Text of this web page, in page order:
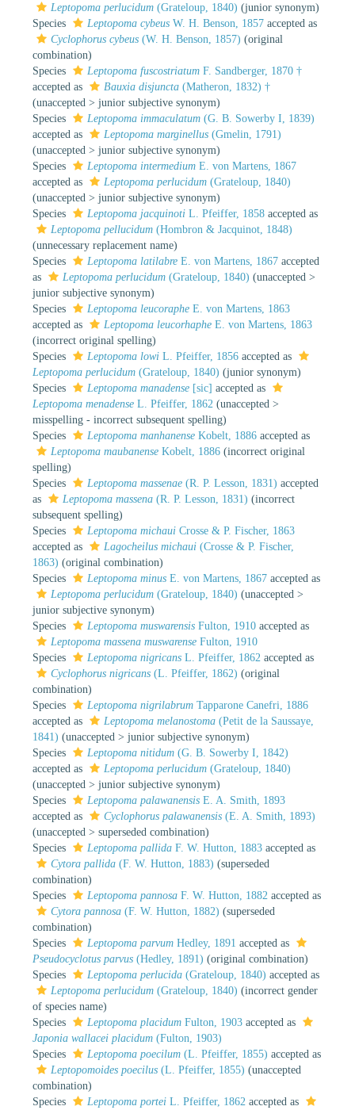
Leptopoma perlucidum (Grateloup, 1840) (junior synonym)
Species
Leptopoma cybeus W. H. Benson, 1857 accepted as
Cyclophorus cybeus (W. H. Benson, 1857) (original
combination)
Species
Leptopoma fuscostriatum F. Sandberger, 1870 †
accepted as
Bauxia disjuncta (Matheron, 1832) †
(unaccepted > junior subjective synonym)
Species
Leptopoma immaculatum (G. B. Sowerby I, 1839)
accepted as
Leptopoma marginellus (Gmelin, 1791)
(unaccepted > junior subjective synonym)
Species
Leptopoma intermedium E. von Martens, 1867
accepted as
Leptopoma perlucidum (Grateloup, 1840)
(unaccepted > junior subjective synonym)
Species
Leptopoma jacquinoti L. Pfeiffer, 1858 accepted as
Leptopoma pellucidum (Hombron & Jacquinot, 1848)
(unnecessary replacement name)
Species
Leptopoma latilabre E. von Martens, 1867 accepted
as
Leptopoma perlucidum (Grateloup, 1840) (unaccepted >
junior subjective synonym)
Species
Leptopoma leucoraphe E. von Martens, 1863
accepted as
Leptopoma leucorhaphe E. von Martens, 1863
(incorrect original spelling)
Species
Leptopoma lowi L. Pfeiffer, 1856 accepted as
Leptopoma perlucidum (Grateloup, 1840) (junior synonym)
Species
Leptopoma manadense [sic] accepted as
Leptopoma menadense L. Pfeiffer, 1862 (unaccepted >
misspelling - incorrect subsequent spelling)
Species
Leptopoma manhanense Kobelt, 1886 accepted as
Leptopoma maubanense Kobelt, 1886 (incorrect original
spelling)
Species
Leptopoma massenae (R. P. Lesson, 1831) accepted
as
Leptopoma massena (R. P. Lesson, 1831) (incorrect
subsequent spelling)
Species
Leptopoma michaui Crosse & P. Fischer, 1863
accepted as
Lagocheilus michaui (Crosse & P. Fischer,
1863) (original combination)
Species
Leptopoma minus E. von Martens, 1867 accepted as
Leptopoma perlucidum (Grateloup, 1840) (unaccepted >
junior subjective synonym)
Species
Leptopoma muswarensis Fulton, 1910 accepted as
Leptopoma massena muswarense Fulton, 1910
Species
Leptopoma nigricans L. Pfeiffer, 1862 accepted as
Cyclophorus nigricans (L. Pfeiffer, 1862) (original
combination)
Species
Leptopoma nigrilabrum Tapparone Canefri, 1886
accepted as
Leptopoma melanostoma (Petit de la Saussaye,
1841) (unaccepted > junior subjective synonym)
Species
Leptopoma nitidum (G. B. Sowerby I, 1842)
accepted as
Leptopoma perlucidum (Grateloup, 1840)
(unaccepted > junior subjective synonym)
Species
Leptopoma palawanensis E. A. Smith, 1893
accepted as
Cyclophorus palawanensis (E. A. Smith, 1893)
(unaccepted > superseded combination)
Species
Leptopoma pallida F. W. Hutton, 1883 accepted as
Cytora pallida (F. W. Hutton, 1883) (superseded
combination)
Species
Leptopoma pannosa F. W. Hutton, 1882 accepted as
Cytora pannosa (F. W. Hutton, 1882) (superseded
combination)
Species
Leptopoma parvum Hedley, 1891 accepted as
Pseudocyclotus parvus (Hedley, 1891) (original combination)
Species
Leptopoma perlucida (Grateloup, 1840) accepted as
Leptopoma perlucidum (Grateloup, 1840) (incorrect gender
of species name)
Species
Leptopoma placidum Fulton, 1903 accepted as
Japonia wallacei placidum (Fulton, 1903)
Species
Leptopoma poecilum (L. Pfeiffer, 1855) accepted as
Leptopomoides poecilus (L. Pfeiffer, 1855) (unaccepted
combination)
Species
Leptopoma portei L. Pfeiffer, 1862 accepted as